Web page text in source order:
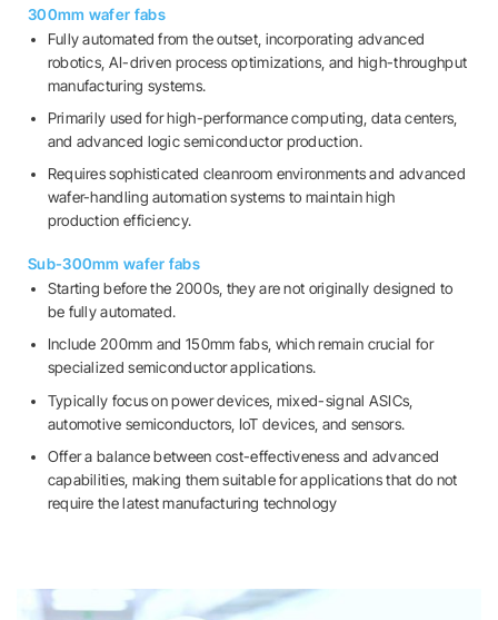
300mm wafer fabs
Fully automated from the outset, incorporating advanced
robotics, AI-driven process optimizations, and high-throughput
manufacturing systems.
Primarily used for high-performance computing, data centers,
and advanced logic semiconductor production.
Requires sophisticated cleanroom environments and advanced
wafer-handling automation systems to maintain high
production efficiency.
Sub-300mm wafer fabs
Starting before the 2000s, they are not originally designed to
be fully automated.
Include 200mm and 150mm fabs, which remain crucial for
specialized semiconductor applications.
Typically focus on power devices, mixed-signal ASICs,
automotive semiconductors, IoT devices, and sensors.
Offer a balance between cost-effectiveness and advanced
capabilities, making them suitable for applications that do not
require the latest manufacturing technology